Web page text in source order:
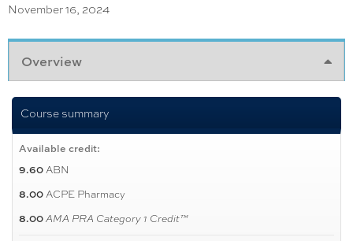
November 16, 2024
Overview
Course summary
Available credit:
9.60ABN
8.00ACPE Pharmacy
8.00AMA PRA Category 1 Credit™